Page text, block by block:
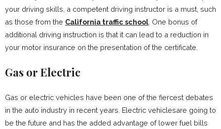
your driving skills, a competent driving instructor is a must, such
as those from the California traffic school . One bonus of
additional driving instruction is that it can lead to a reduction in
your motor insurance on the presentation of the certificate.
Gas or Electric
Gas or electric vehicles have been one of the fiercest debates
in the auto industry in recent years. Electric vehiclesare going to
be the future and has the added advantage of lower fuel bills